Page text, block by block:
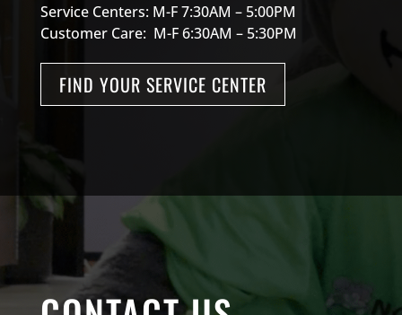
Service Centers: M-F 7:30AM – 5:00PM
Customer Care: M-F 6:30AM – 5:30PM
FIND YOUR SERVICE CENTER